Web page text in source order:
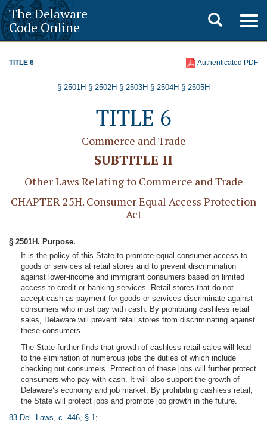
The Delaware
Code Online
Toggle
search
TITLE 6 Authenticated PDF
§ 2501H § 2502H § 2503H § 2504H § 2505H
TITLE 6
Commerce and Trade
SUBTITLE II
Other Laws Relating to Commerce and Trade
CHAPTER 25H. Consumer Equal Access Protection
Act
§ 2501H. Purpose.
It is the policy of this State to promote equal consumer access to
goods or services at retail stores and to prevent discrimination
against lower-income and immigrant consumers based on limited
access to credit or banking services. Retail stores that do not
accept cash as payment for goods or services discriminate against
consumers who must pay with cash. By prohibiting cashless retail
sales, Delaware will prevent retail stores from discriminating against
these consumers.
The State further finds that growth of cashless retail sales will lead
to the elimination of numerous jobs the duties of which include
checking out consumers. Protection of these jobs will further protect
consumers who pay with cash. It will also support the growth of
Delaware’s economy and job market. By prohibiting cashless retail,
the State will protect jobs and promote job growth in the future.
83 Del. Laws, c. 446, § 1;